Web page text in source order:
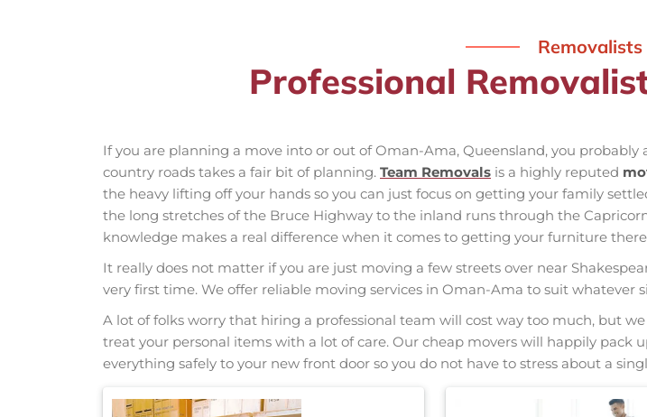
Professional
If you are planning a move into or out of Oman-Ama, Queensland, you
country roads takes a fair bit of planning. Team Removals is a highly reputed
the heavy lifting off your hands so you can just focus on getting your family
the long stretches of the Bruce Highway to the inland runs through the
knowledge makes a real difference when it comes to getting your furniture
It really does not matter if you are just moving a few streets over near
very first time. We offer reliable moving services in Oman-Ama to suit
A lot of folks worry that hiring a professional team will cost way too much, but
treat your personal items with a lot of care. Our cheap movers will happily pack
everything safely to your new front door so you do not have to stress about a